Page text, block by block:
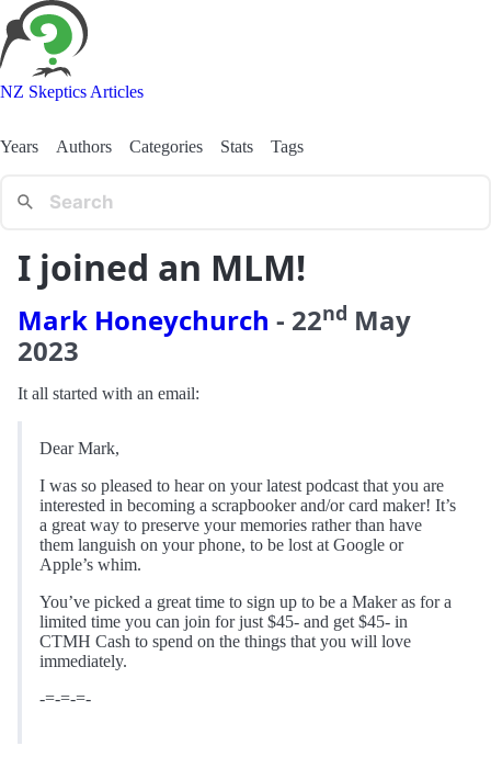
NZ Skeptics Articles
Years Authors Categories Stats Tags
I joined an MLM!
Mark Honeychurch - 22nd May
2023
It all started with an email:
Dear Mark,
I was so pleased to hear on your latest podcast that you are
interested in becoming a scrapbooker and/or card maker! It’s
a great way to preserve your memories rather than have
them languish on your phone, to be lost at Google or
Apple’s whim.
You’ve picked a great time to sign up to be a Maker as for a
limited time you can join for just $45- and get $45- in
CTMH Cash to spend on the things that you will love
immediately.
-=-=-=-